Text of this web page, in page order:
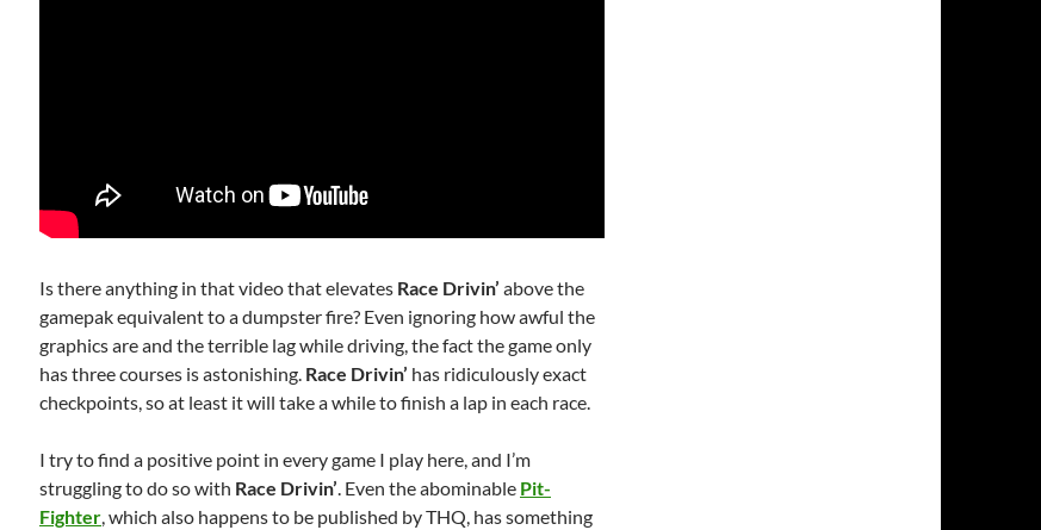
Is there anything in that video that elevates Race Drivin’ above the
gamepak equivalent to a dumpster fire? Even ignoring how awful the
graphics are and the terrible lag while driving, the fact the game only
has three courses is astonishing. Race Drivin’ has ridiculously exact
checkpoints, so at least it will take a while to finish a lap in each race.
I try to find a positive point in every game I play here, and I’m
struggling to do so with Race Drivin’. Even the abominable Pit-
Fighter, which also happens to be published by THQ, has something